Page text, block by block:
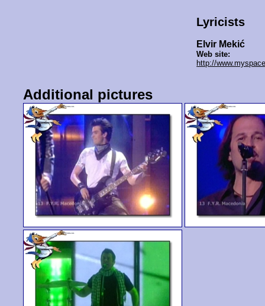
Lyricists
Elvir Mekić
Web site:
http://
Additional pictures